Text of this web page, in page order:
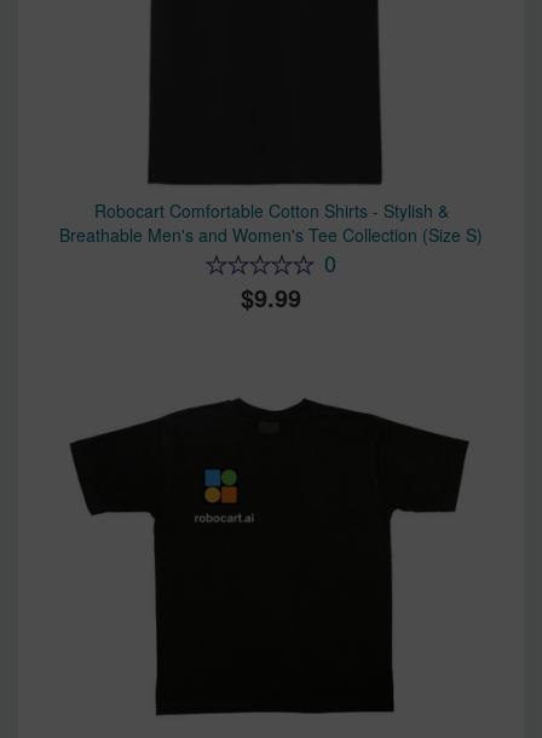
Robocart Comfortable Cotton Shirts - Stylish &
Breathable Men's and Women's Tee Collection (Size S)
0
9.99